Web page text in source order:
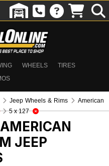
WHEELS
TIRES
Jeep Wheels & Rims
American
5 x 127
JEEP